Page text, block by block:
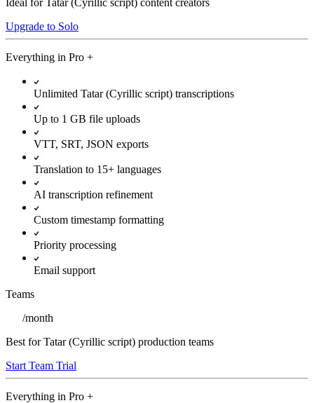
Upgrade to Solo
Everything in Pro +
Unlimited Tatar (Cyrillic script) transcriptions
Up to 1 GB file uploads
VTT, SRT, JSON exports
Translation to 15+ languages
AI transcription refinement
Custom timestamp formatting
Priority processing
Email support
Teams
/month
Best for Tatar (Cyrillic script) production teams
Start Team Trial
Everything in Pro +